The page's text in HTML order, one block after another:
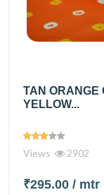
TAN ORANGE
YELLOW...
Views 2902
₹295.00 / mtr